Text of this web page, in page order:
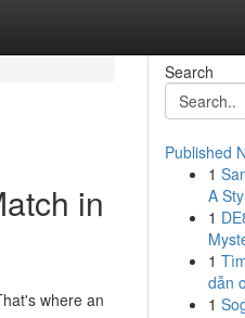
in
where an
Search
Published
1
A
1
1
dẫn
1